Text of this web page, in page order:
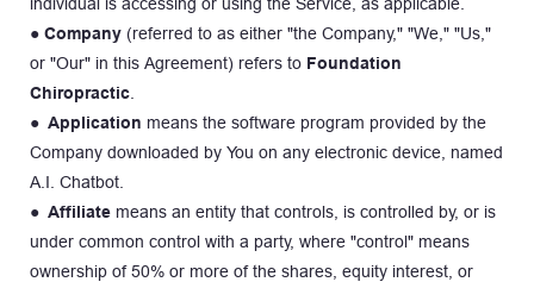
● Company (referred to as either "the Company," "We," "Us,"
or "Our" in this Agreement) refers to Foundation
Chiropractic
● Application means the software program provided by the
Company downloaded by You on any electronic device, named
A.I. Chatbot.
● Affiliate means an entity that controls, is controlled by, or is
under common control with a party, where "control" means
ownership of 50% or more of the shares, equity interest, or